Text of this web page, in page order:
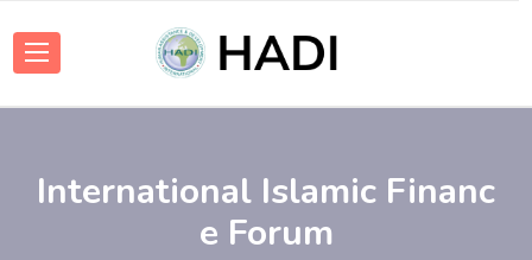
International Islamic Financ
e Forum